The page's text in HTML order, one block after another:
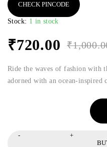
CHECK PINCODE
Stock: 1 in stock
₹
₹720.00
Ride the waves of fashion with
adorned with an ocean-inspired